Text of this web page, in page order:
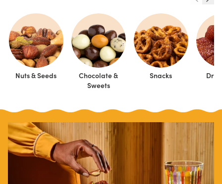
Nuts & Seeds
Chocolate &
Sweets
Snacks